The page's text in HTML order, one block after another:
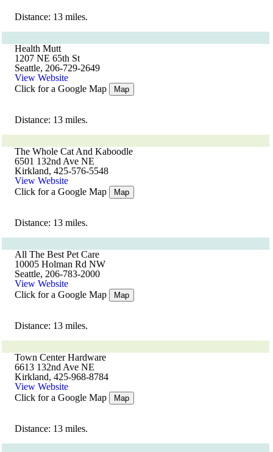
Distance: 13 miles.
Health Mutt
1207 NE 65th St
Seattle, 206-729-2649
View Website
Click for a Google Map
Map
Distance: 13 miles.
The Whole Cat And Kaboodle
6501 132nd Ave NE
Kirkland, 425-576-5548
View Website
Click for a Google Map
Map
Distance: 13 miles.
All The Best Pet Care
10005 Holman Rd NW
Seattle, 206-783-2000
View Website
Click for a Google Map
Map
Distance: 13 miles.
Town Center Hardware
6613 132nd Ave NE
Kirkland, 425-968-8784
View Website
Click for a Google Map
Map
Distance: 13 miles.